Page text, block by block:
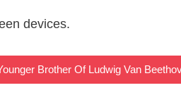
devices.
Brother Of Ludwig Van